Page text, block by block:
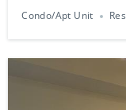
Condo/Apt Unit